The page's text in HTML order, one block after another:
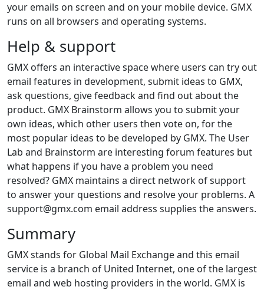
your emails on screen and on your mobile device. GMX
runs on all browsers and operating systems.
Help & support
GMX offers an interactive space where users can try out
email features in development, submit ideas to GMX,
ask questions, give feedback and find out about the
product. GMX Brainstorm allows you to submit your
own ideas, which other users then vote on, for the
most popular ideas to be developed by GMX. The User
Lab and Brainstorm are interesting forum features but
what happens if you have a problem you need
resolved? GMX maintains a direct network of support
to answer your questions and resolve your problems. A
support@gmx.com email address supplies the answers.
Summary
GMX stands for Global Mail Exchange and this email
service is a branch of United Internet, one of the largest
email and web hosting providers in the world. GMX is